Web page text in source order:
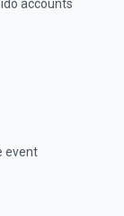
for
for
accounts
event